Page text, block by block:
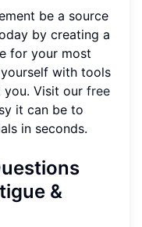
be a source
by creating a
for your most
with tools
Visit our free
it can be to
in seconds.
&